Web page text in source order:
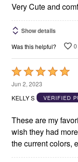
Very Cute and
Show details
Was this helpful? 0
Rated
5
out
5
Jun 2, 2023
KELLY S
VERIFIED
These are my
wish they had
the current colors,